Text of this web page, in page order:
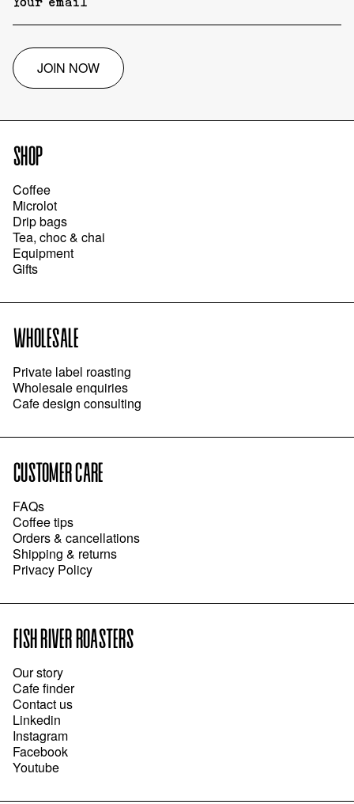
JOIN NOW
SHOP
Coffee
Microlot
Drip bags
Tea, choc & chai
Equipment
Gifts
WHOLESALE
Private label roasting
Wholesale enquiries
Cafe design consulting
CUSTOMER CARE
FAQs
Coffee tips
Orders & cancellations
Shipping & returns
Privacy Policy
FISH RIVER ROASTERS
Our story
Cafe finder
Contact us
Linkedin
Instagram
Facebook
Youtube